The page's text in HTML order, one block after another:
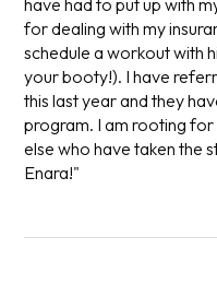
have had to put up with
for dealing with my
schedule a workout with
your booty!). I have
this last year and they
program. I am rooting for
else who have taken the
Enara!"